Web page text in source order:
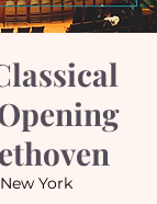
New York